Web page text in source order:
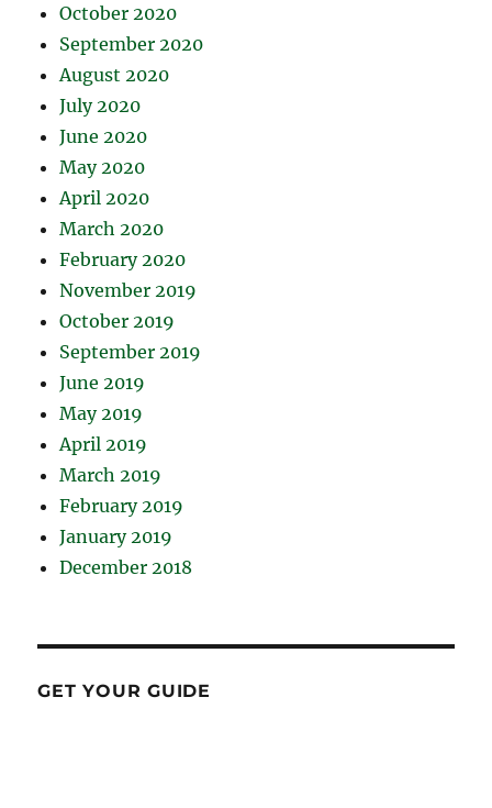
October 2020
September 2020
August 2020
July 2020
June 2020
May 2020
April 2020
March 2020
February 2020
November 2019
October 2019
September 2019
June 2019
May 2019
April 2019
March 2019
February 2019
January 2019
December 2018
GET YOUR GUIDE